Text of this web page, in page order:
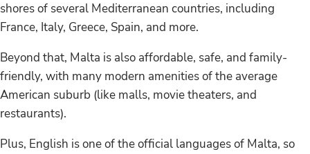
shores of several Mediterranean countries, including
France, Italy, Greece, Spain, and more.
Beyond that, Malta is also affordable, safe, and family-
friendly, with many modern amenities of the average
American suburb (like malls, movie theaters, and
restaurants).
Plus, English is one of the official languages of Malta, so